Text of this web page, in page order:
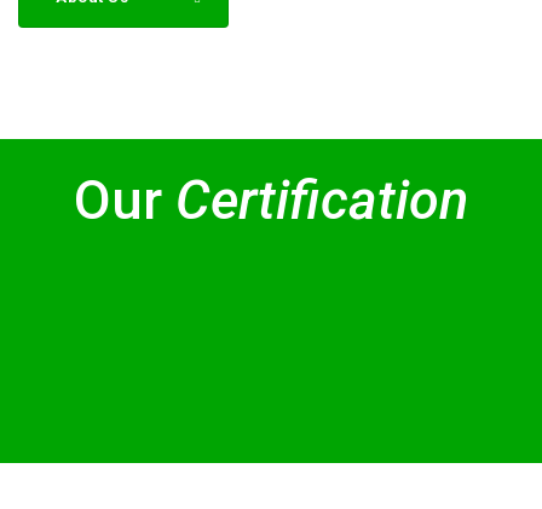
Our Certification